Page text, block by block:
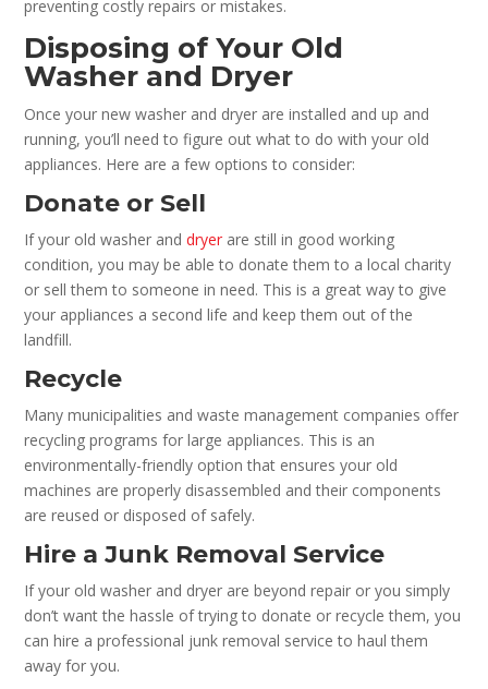
preventing costly repairs or mistakes.
Disposing of Your Old
Washer and Dryer
Once your new washer and dryer are installed and up and
running, you’ll need to figure out what to do with your old
appliances. Here are a few options to consider:
Donate or Sell
If your old washer anddryer are still in good working
condition, you may be able to donate them to a local charity
or sell them to someone in need. This is a great way to give
your appliances a second life and keep them out of the
landfill.
Recycle
Many municipalities and waste management companies offer
recycling programs for large appliances. This is an
environmentally-friendly option that ensures your old
machines are properly disassembled and their components
are reused or disposed of safely.
Hire a Junk Removal Service
If your old washer and dryer are beyond repair or you simply
don’t want the hassle of trying to donate or recycle them, you
can hire a professional junk removal service to haul them
away for you.